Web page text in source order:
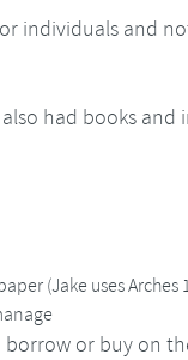
individuals and
had books and
(Jake uses Arches
or buy on